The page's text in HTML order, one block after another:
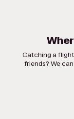
Catching a
friends? We